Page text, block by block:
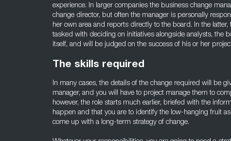
experience. In larger companies the business change
change director, but often the manager is personally
her own area and reports directly to the board. In the
tasked with deciding on initiatives alongside analysts, the
itself, and will be judged on the success of his or her
The skills required
In many cases, the details of the change required will be
manager, and you will have to project manage them to
however, the role starts much earlier, briefed with the
happen and that you are to identify the low-hanging fruit
come up with a long-term strategy of change.